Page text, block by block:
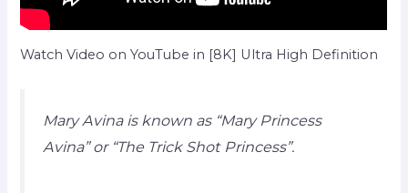
Watch Video on YouTube in [8K] Ultra High Definition
Mary Avina is known as “Mary Princess
Avina” or “The Trick Shot Princess”.